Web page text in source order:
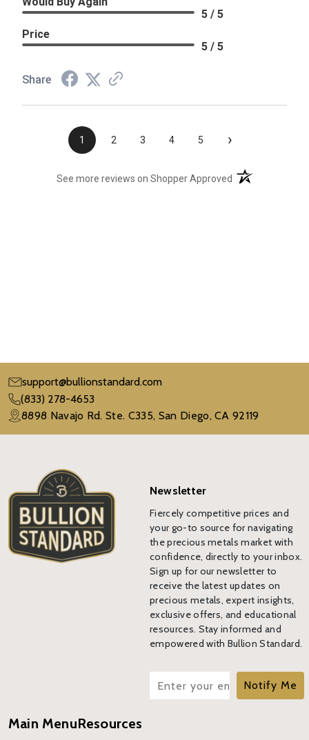
5 / 5
Price
5 / 5
Share
1 2 3 4 5 ›
See more reviews on Shopper Approved (opens in a new
support@bullionstandard.com
(833) 278-4653
8898 Navajo Rd. Ste. C335, San Diego, CA 92119
Newsletter
Fiercely competitive prices and
your go-to source for navigating
the precious metals market with
confidence, directly to your inbox.
Sign up for our newsletter to
receive the latest updates on
precious metals, expert insights,
exclusive offers, and educational
resources. Stay informed and
empowered with Bullion Standard.
Notify Me
Main MenuResources